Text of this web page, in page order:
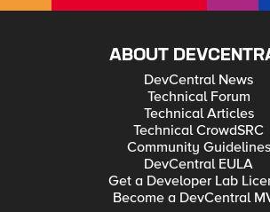
ABOUT
DevCentral News
Technical Forum
Technical Articles
Technical CrowdSRC
Community Guidelines
DevCentral EULA
Get a Developer Lab
Become a DevCentral